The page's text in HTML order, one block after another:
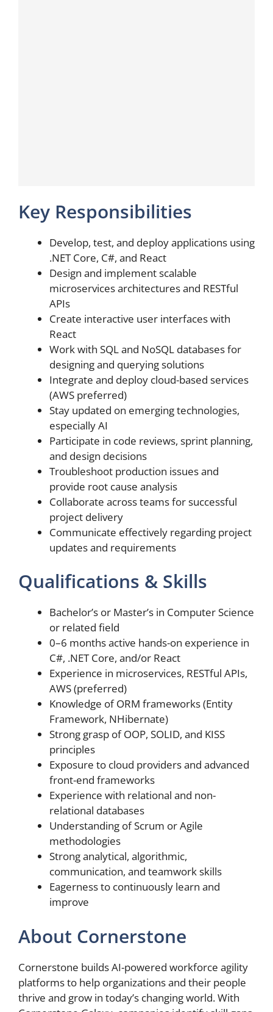
Key Responsibilities
Develop, test, and deploy applications using
.NET Core, C#, and React
Design and implement scalable
microservices architectures and RESTful
APIs
Create interactive user interfaces with
React
Work with SQL and NoSQL databases for
designing and querying solutions
Integrate and deploy cloud-based services
(AWS preferred)
Stay updated on emerging technologies,
especially AI
Participate in code reviews, sprint planning,
and design decisions
Troubleshoot production issues and
provide root cause analysis
Collaborate across teams for successful
project delivery
Communicate effectively regarding project
updates and requirements
Qualifications & Skills
Bachelor’s or Master’s in Computer Science
or related field
0–6 months active hands-on experience in
C#, .NET Core, and/or React
Experience in microservices, RESTful APIs,
AWS (preferred)
Knowledge of ORM frameworks (Entity
Framework, NHibernate)
Strong grasp of OOP, SOLID, and KISS
principles
Exposure to cloud providers and advanced
front-end frameworks
Experience with relational and non-
relational databases
Understanding of Scrum or Agile
methodologies
Strong analytical, algorithmic,
communication, and teamwork skills
Eagerness to continuously learn and
improve
About Cornerstone
Cornerstone builds AI-powered workforce agility
platforms to help organizations and their people
thrive and grow in today’s changing world. With